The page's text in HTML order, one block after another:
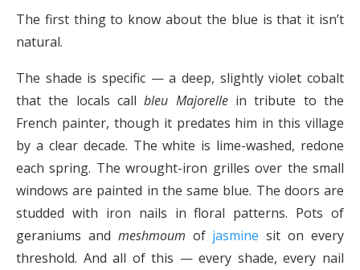
The first thing to know about the blue is that it isn’t
natural.
The shade is specific — a deep, slightly violet cobalt
that the locals callbleu Majorellein tribute to the
French painter, though it predates him in this village
by a clear decade. The white is lime-washed, redone
each spring. The wrought-iron grilles over the small
windows are painted in the same blue. The doors are
studded with iron nails in floral patterns. Pots of
geraniums and meshmoum of jasmine sit on every
threshold. And all of this — every shade, every nail